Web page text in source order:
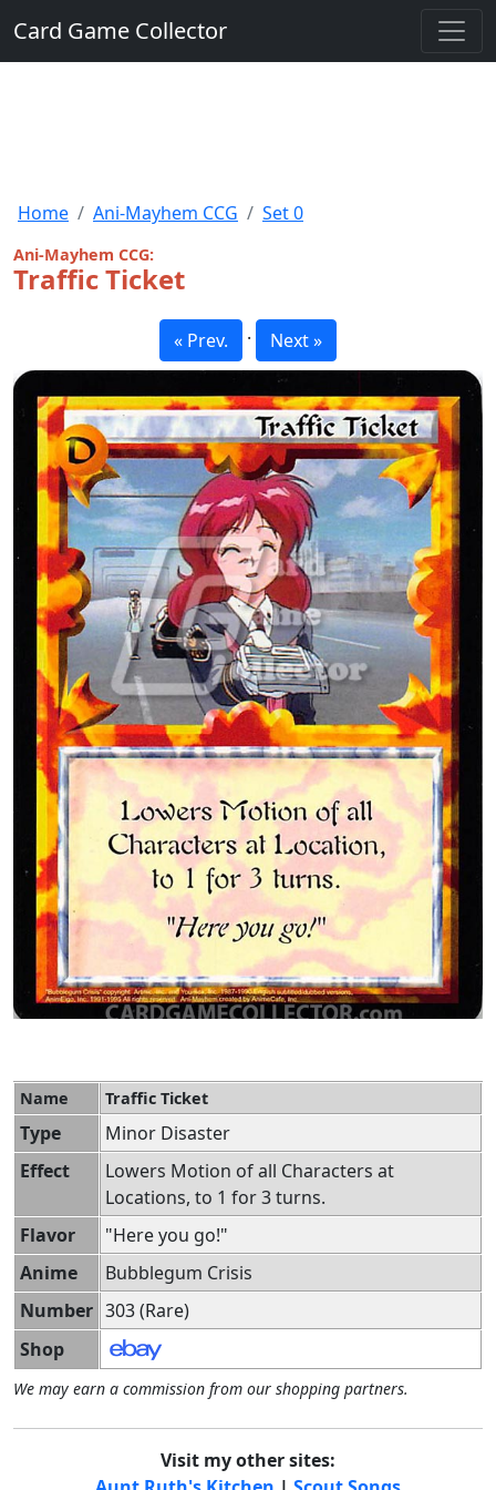
Card Game Collector
Home Ani-Mayhem CCG Set 0
Ani-Mayhem CCG:
Traffic Ticket
« Prev. · Next »
Name Traffic Ticket
Type
Minor Disaster
Effect
Lowers Motion of all Characters at
Locations, to 1 for 3 turns.
Flavor
"Here you go!"
Anime
Bubblegum Crisis
Number 303 (Rare)
Shop
We may earn a commission from our shopping partners.
Visit my other sites: